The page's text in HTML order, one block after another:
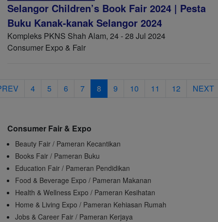
Selangor Children’s Book Fair 2024 | Pesta
Buku Kanak-kanak Selangor 2024
Kompleks PKNS Shah Alam, 24 - 28 Jul 2024
Consumer Expo & Fair
4 5 6 7 8 9 10 11 12 NEXT
Consumer Fair & Expo
Beauty Fair / Pameran Kecantikan
Books Fair / Pameran Buku
Education Fair / Pameran Pendidikan
Food & Beverage Expo / Pameran Makanan
Health & Wellness Expo / Pameran Kesihatan
Home & Living Expo / Pameran Kehiasan Rumah
Jobs & Career Fair / Pameran Kerjaya